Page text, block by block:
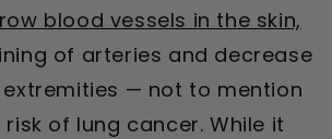
blood vessels in the skin,
of arteries and decrease
— not to mention
of lung cancer. While it